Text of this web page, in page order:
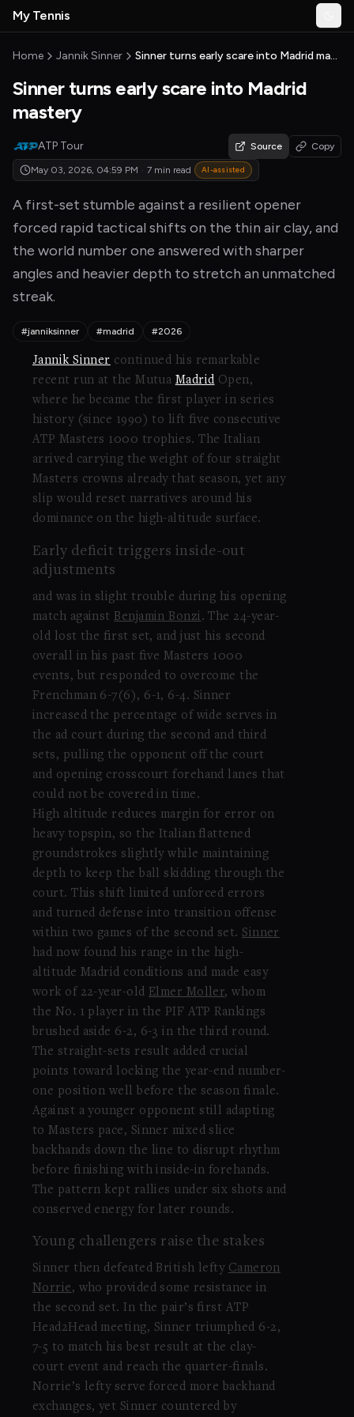
Skip to main content
MyTennisNews home
My Tennis
Home Jannik Sinner Sinner turns early scare into Madrid mastery
Sinner turns early scare into Madrid
mastery
ATP Tour Source Copy
May 03, 2026, 04:59 PM · 7 min read AI-assisted
A first-set stumble against a resilient opener
forced rapid tactical shifts on the thin air clay, and
the world number one answered with sharper
angles and heavier depth to stretch an unmatched
streak.
#janniksinner #madrid #2026
Jannik Sinner continued his remarkable
recent run at the Mutua MadridOpen,
where he became the first player in series
history (since 1990) to lift five consecutive
ATP Masters 1000 trophies. The Italian
arrived carrying the weight of four straight
Masters crowns already that season, yet any
slip would reset narratives around his
dominance on the high-altitude surface.
Early deficit triggers inside-out
adjustments
and was in slight trouble during his opening
match against Benjamin Bonzi. The 24-year-
old lost the first set, and just his second
overall in his past five Masters 1000
events, but responded to overcome the
Frenchman 6-7(6), 6-1, 6-4. Sinner
increased the percentage of wide serves in
the ad court during the second and third
sets, pulling the opponent off the court
and opening crosscourt forehand lanes that
could not be covered in time.
High altitude reduces margin for error on
heavy topspin, so the Italian flattened
groundstrokes slightly while maintaining
depth to keep the ball skidding through the
court. This shift limited unforced errors
and turned defense into transition offense
within two games of the second set. Sinner
had now found his range in the high-
altitude Madrid conditions and made easy
work of 22-year-old Elmer Moller, whom
the No. 1 player in the PIF ATP Rankings
brushed aside 6-2, 6-3 in the third round.
The straight-sets result added crucial
points toward locking the year-end number-
one position well before the season finale.
Against a younger opponent still adapting
to Masters pace, Sinner mixed slice
backhands down the line to disrupt rhythm
before finishing with inside-in forehands.
The pattern kept rallies under six shots and
conserved energy for later rounds.
Young challengers raise the stakes
Sinner then defeated British lefty Cameron
Norrie, who provided some resistance in
the second set. In the pair’s first ATP
Head2Head meeting, Sinner triumphed 6-2,
7-5 to match his best result at the clay-
court event and reach the quarter-finals.
Norrie’s lefty serve forced more backhand
exchanges, yet Sinner countered by